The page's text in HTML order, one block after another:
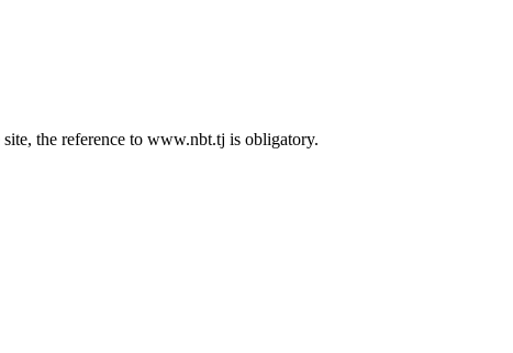
the reference to www.nbt.tj is obligatory.